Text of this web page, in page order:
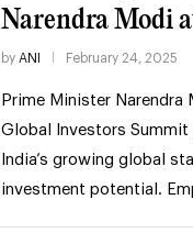
Narendra Modi
by ANI February 24, 2025
Prime Minister Narendra
Global Investors
India’s growing global
investment potential.